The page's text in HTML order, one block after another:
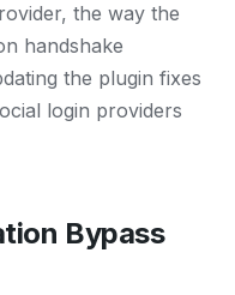
the way the
handshake
the plugin fixes
login providers
Bypass